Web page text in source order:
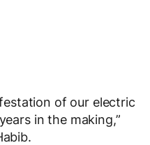
of our electric
in the making,”